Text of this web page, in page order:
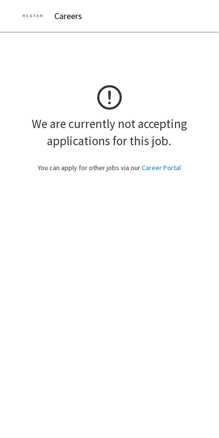
Careers
We are currently not accepting
applications for this job.
You can apply for other jobs via ourCareer Portal